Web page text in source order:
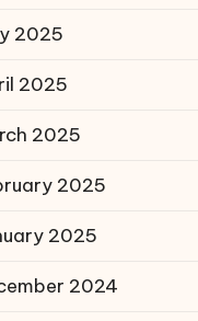
2025
2025
2025
2025
2025
2024